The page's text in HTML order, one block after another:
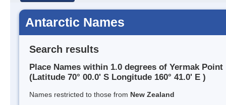
Antarctic Names
Search results
Place Names within 1.0 degrees of Yermak Point
(Latitude 70° 00.0' S Longitude 160° 41.0' E )
Names restricted to those from New Zealand